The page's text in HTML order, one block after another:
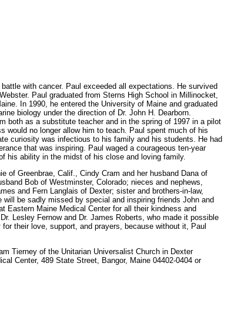
with cancer. Paul exceeded all expectations. He survived
Paul graduated from Sterns High School in Millinocket,
In 1990, he entered the University of Maine and graduated
biology under the direction of Dr. John H. Dearborn.
both as a substitute teacher and in the spring of 1997 in a pilot
would no longer allow him to teach. Paul spent much of his
curiosity was infectious to his family and his students. He had
that was inspiring. Paul waged a courageous ten-year
his ability in the midst of his close and loving family.
Greenbrae, Calif., Cindy Cram and her husband Dana of
Bob of Westminster, Colorado; nieces and nephews,
and Fern Langlais of Dexter; sister and brothers-in-law,
be sadly missed by special and inspiring friends John and
Eastern Maine Medical Center for all their kindness and
Lesley Fernow and Dr. James Roberts, who made it possible
their love, support, and prayers, because without it, Paul
Tierney of the Unitarian Universalist Church in Dexter
Center, 489 State Street, Bangor, Maine 04402-0404 or